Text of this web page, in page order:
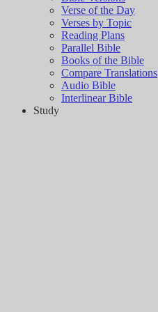
Verse of the Day
Verses by Topic
Reading Plans
Parallel Bible
Books of the Bible
Compare Translations
Audio Bible
Interlinear Bible
Study